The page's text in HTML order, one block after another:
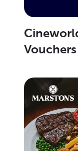
Vouchers